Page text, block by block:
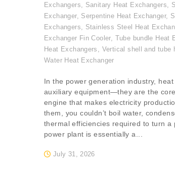
Exchangers
Sanitary Heat Exchangers
Exchanger, Serpentine Heat Exchanger,
Exchangers
Stainless Steel Heat
Exchanger Fin Cooler, Tube bundle Heat
Heat Exchangers
Vertical shell and tube
Water Heat Exchanger
July 31, 2026
In the power generation industry,
auxiliary equipment—they are the
engine that makes electricity
them, you couldn’t boil water,
thermal efficiencies required to turn a
power plant is essentially a...